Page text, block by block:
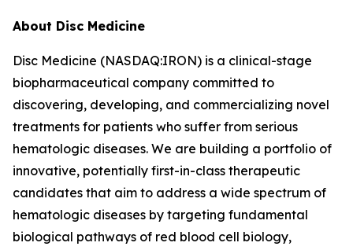
About Disc Medicine
Disc Medicine (NASDAQ:IRON) is a clinical-stage
biopharmaceutical company committed to
discovering, developing, and commercializing novel
treatments for patients who suffer from serious
hematologic diseases. We are building a portfolio of
innovative, potentially first-in-class therapeutic
candidates that aim to address a wide spectrum of
hematologic diseases by targeting fundamental
biological pathways of red blood cell biology,